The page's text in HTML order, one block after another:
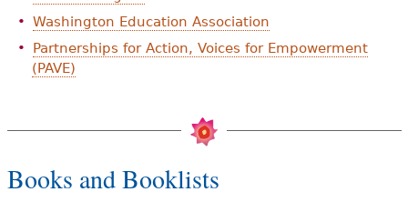
Washington Education Association
Partnerships for Action, Voices for Empowerment
(PAVE)
Books and Booklists